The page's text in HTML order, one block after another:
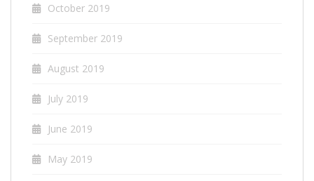
October 2019
September 2019
August 2019
July 2019
June 2019
May 2019